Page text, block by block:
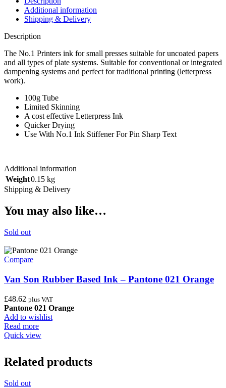
Additional information
Shipping & Delivery
Description
The No.1 Printers ink for small presses suitable for uncoated papers
and all types of plate systems. Suitable for conventional or integrated
dampening systems and perfect for traditional printing (letterpress
work).
100g Tube
Limited Skinning
A cost effective Letterpress Ink
Quicker Drying
Use With No.1 Ink Stiffener For Pin Sharp Text
Additional information
Weight0.15 kg
Shipping & Delivery
You may also like…
Sold out
Compare
Van Son Rubber Based Ink – Pantone 021 Orange
£48.62 plus VAT
Pantone 021 Orange
Add to wishlist
Read more
Quick view
Related products
Sold out